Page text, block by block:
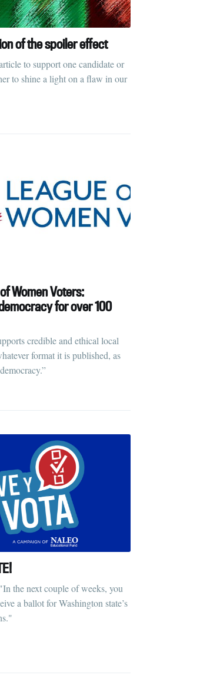
of the spoiler effect
to support one candidate or
to shine a light on a flaw in our
Women Voters:
for over 100
credible and ethical local
format it is published, as
the next couple of weeks, you
a ballot for Washington state’s